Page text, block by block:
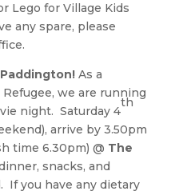
Lego for Village Kids
any spare, please
As a
we are running
night. Saturday 4
th
arrive by 3.50pm
time 6.30pm) @ The
snacks, and
If you have any dietary